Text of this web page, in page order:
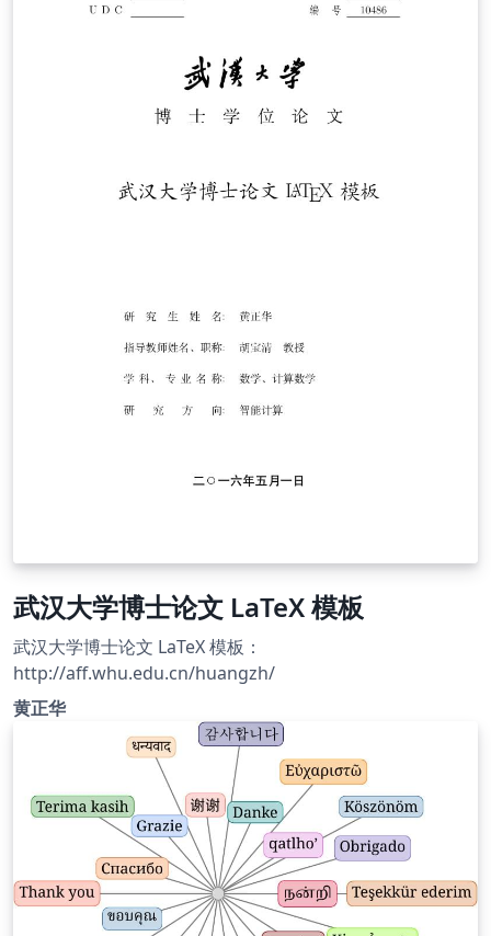
武汉大学博士论文 LaTeX 模板
武汉大学博士论文 LaTeX 模板：
http://aff.whu.edu.cn/huangzh/
黄正华